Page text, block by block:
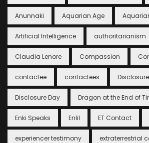
Anunnaki Aquarian Age
Artificial Intelligence authoritarianism
Claudia Lenore Compassion
contactee contactees Disclosure
Disclosure Day Dragon at the End of
Enki Speaks Enlil ET Contact
experiencer testimony extraterrestrial